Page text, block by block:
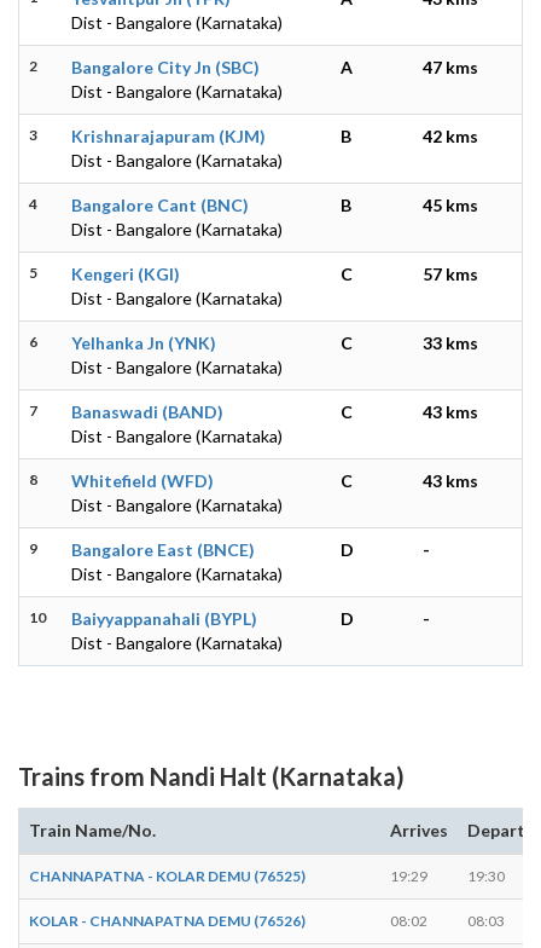
Dist - Bangalore (Karnataka)
2
Bangalore City Jn (SBC)
Dist - Bangalore (Karnataka)
A 47 kms
3
Krishnarajapuram (KJM)
Dist - Bangalore (Karnataka)
B 42 kms
4
Bangalore Cant (BNC)
Dist - Bangalore (Karnataka)
B 45 kms
5
Kengeri (KGI)
Dist - Bangalore (Karnataka)
C 57 kms
6
Yelhanka Jn (YNK)
Dist - Bangalore (Karnataka)
C 33 kms
7
Banaswadi (BAND)
Dist - Bangalore (Karnataka)
C 43 kms
8
Whitefield (WFD)
Dist - Bangalore (Karnataka)
C 43 kms
9
Bangalore East (BNCE)
Dist - Bangalore (Karnataka)
D -
10
Baiyyappanahali (BYPL)
Dist - Bangalore (Karnataka)
D -
Trains from Nandi Halt (Karnataka)
Train Name/No. Arrives Departs
CHANNAPATNA - KOLAR DEMU (76525) 19:29 19:30
KOLAR - CHANNAPATNA DEMU (76526) 08:02 08:03